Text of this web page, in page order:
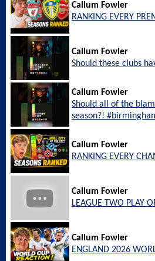
Callum Fowler
RANKING EVERY
Callum Fowler
Should these clubs
Callum Fowler
Should all of the
season?!
Callum Fowler
RANKING EVERY
Callum Fowler
LEAGUE TWO PLAY
Callum Fowler
ENGLAND 2026